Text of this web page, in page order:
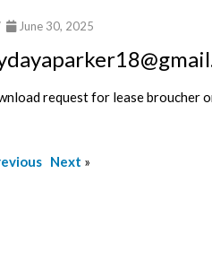
June 30, 2025
request for lease broucher
Next »